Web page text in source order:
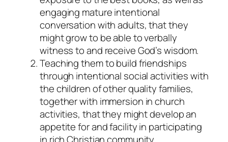
engaging mature intentional
conversation with adults, that they
might grow to be able to verbally
witness to and receive God’s wisdom.
Teaching them to build friendships
through intentional social activities with
the children of other quality families,
together with immersion in church
activities, that they might develop an
appetite for and facility in participating